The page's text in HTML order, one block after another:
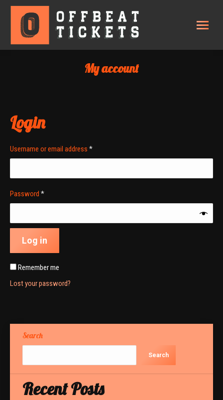
My account
Login
Username or email address *Required
Password *Required
Log in
Remember me
Lost your password?
Search
Search
Recent Posts